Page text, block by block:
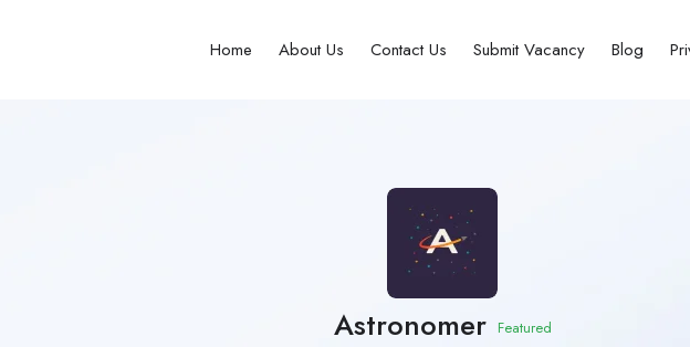
Home About Us Contact Us Submit Vacancy Blog
Astronomer
Featured